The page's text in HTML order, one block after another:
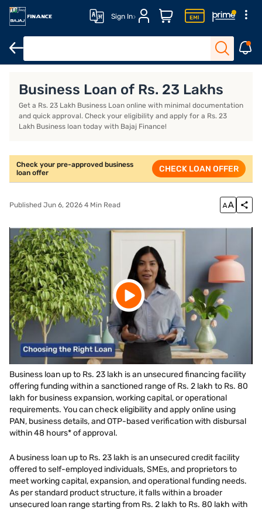
Sign In
Business Loan of Rs. 23 Lakhs
Get a Rs. 23 Lakh Business Loan online with minimal documentation
and quick approval. Check your eligibility and apply for a Rs. 23
Lakh Business loan today with Bajaj Finance!
Check your pre-approved business
loan offer
CHECK LOAN OFFER
Published Jun 6, 2026 4 Min Read
Business loan up to Rs. 23 lakh is an unsecured financing facility
offering funding within a sanctioned range of Rs. 2 lakh to Rs. 80
lakh for business expansion, working capital, or operational
requirements. You can check eligibility and apply online using
PAN, business details, and OTP-based verification with disbursal
within 48 hours* of approval.
A business loan up to Rs. 23 lakh is an unsecured credit facility
offered to self-employed individuals, SMEs, and proprietors to
meet working capital, expansion, and operational funding needs.
As per standard product structure, it falls within a broader
unsecured loan range starting from Rs. 2 lakh to Rs. 80 lakh with